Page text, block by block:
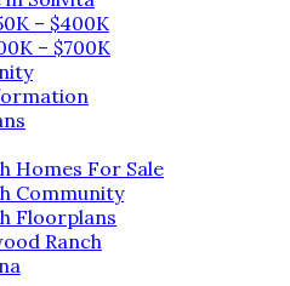
– $400K
– $700K
Homes For Sale
Community
Floorplans
Ranch